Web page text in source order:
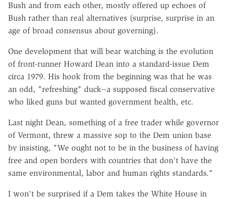
Bush and from each other, mostly offered up echoes of
Bush rather than real alternatives (surprise, surprise in an
age of broad consensus about governing).
One development that will bear watching is the evolution
of front-runner Howard Dean into a standard-issue Dem
circa 1979. His hook from the beginning was that he was
an odd, "refreshing" duck--a supposed fiscal conservative
who liked guns but wanted government health, etc.
Last night Dean, something of a free trader while governor
of Vermont, threw a massive sop to the Dem union base
by insisting, "We ought not to be in the business of having
free and open borders with countries that don't have the
same environmental, labor and human rights standards."
I won't be surprised if a Dem takes the White House in